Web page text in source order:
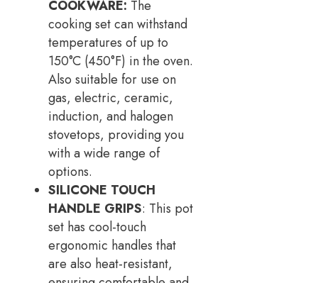
COOKWARE: The
cooking set can withstand
temperatures of up to
150°C (450°F) in the oven.
Also suitable for use on
gas, electric, ceramic,
induction, and halogen
stovetops, providing you
with a wide range of
options.
SILICONE TOUCH
HANDLE GRIPS: This pot
set has cool-touch
ergonomic handles that
are also heat-resistant,